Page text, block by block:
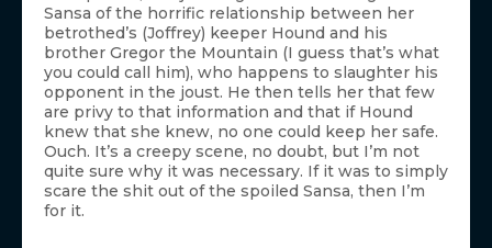
Sansa of the horrific relationship between her
betrothed’s (Joffrey) keeper Hound and his
brother Gregor the Mountain (I guess that’s what
you could call him), who happens to slaughter his
opponent in the joust. He then tells her that few
are privy to that information and that if Hound
knew that she knew, no one could keep her safe.
Ouch. It’s a creepy scene, no doubt, but I’m not
quite sure why it was necessary. If it was to simply
scare the shit out of the spoiled Sansa, then I’m
for it.